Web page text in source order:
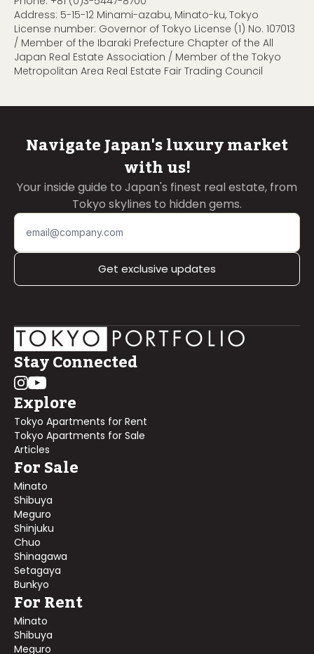
Address: 5-15-12 Minami-azabu, Minato-ku, Tokyo
License number: Governor of Tokyo License (1) No. 107013
/ Member of the Ibaraki Prefecture Chapter of the All
Japan Real Estate Association / Member of the Tokyo
Metropolitan Area Real Estate Fair Trading Council
Navigate Japan's luxury market
with us!
Your inside guide to Japan's finest real estate, from
Tokyo skylines to hidden gems.
Get exclusive updates
Stay Connected
Explore
Tokyo Apartments for Rent
Tokyo Apartments for Sale
Articles
For Sale
Minato
Shibuya
Meguro
Shinjuku
Chuo
Shinagawa
Setagaya
Bunkyo
For Rent
Minato
Shibuya
Meguro